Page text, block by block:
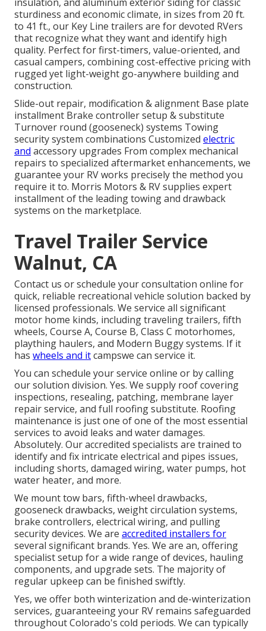
sturdiness and economic climate, in sizes from 20 ft.
to 41 ft., our Key Line trailers are for devoted RVers
that recognize what they want and identify high
quality. Perfect for first-timers, value-oriented, and
casual campers, combining cost-effective pricing with
rugged yet light-weight go-anywhere building and
construction.
Slide-out repair, modification & alignment Base plate
installment Brake controller setup & substitute
Turnover round (gooseneck) systems Towing
security system combinations Customized electric
and accessory upgrades From complex mechanical
repairs to specialized aftermarket enhancements, we
guarantee your RV works precisely the method you
require it to. Morris Motors & RV supplies expert
installment of the leading towing and drawback
systems on the marketplace.
Travel Trailer Service
Walnut, CA
Contact us or schedule your consultation online for
quick, reliable recreational vehicle solution backed by
licensed professionals. We service all significant
motor home kinds, including traveling trailers, fifth
wheels, Course A, Course B, Class C motorhomes,
plaything haulers, and Modern Buggy systems. If it
has wheels and itcampswe can service it.
You can schedule your service online or by calling
our solution division. Yes. We supply roof covering
inspections, resealing, patching, membrane layer
repair service, and full roofing substitute. Roofing
maintenance is just one of one of the most essential
services to avoid leaks and water damages.
Absolutely. Our accredited specialists are trained to
identify and fix intricate electrical and pipes issues,
including shorts, damaged wiring, water pumps, hot
water heater, and more.
We mount tow bars, fifth-wheel drawbacks,
gooseneck drawbacks, weight circulation systems,
brake controllers, electrical wiring, and pulling
security devices. We are accredited installers for
several significant brands. Yes. We are an, offering
specialist setup for a wide range of devices, hauling
components, and upgrade sets. The majority of
regular upkeep can be finished swiftly.
Yes, we offer both winterization and de-winterization
services, guaranteeing your RV remains safeguarded
throughout Colorado's cold periods. We can typically